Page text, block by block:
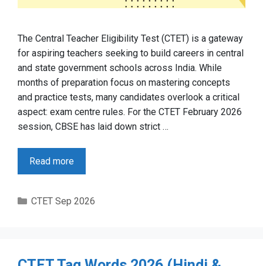
The Central Teacher Eligibility Test (CTET) is a gateway
for aspiring teachers seeking to build careers in central
and state government schools across India. While
months of preparation focus on mastering concepts
and practice tests, many candidates overlook a critical
aspect: exam centre rules. For the CTET February 2026
session, CBSE has laid down strict …
Read more
Categories
CTET Sep 2026